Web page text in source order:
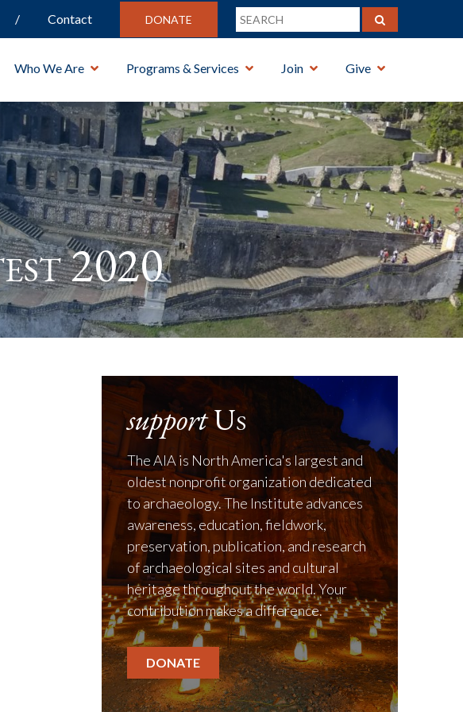
Contact DONATE
Who We Are Programs & Services Join Give
2020
supportUs
The AIA is North America's largest and
oldest nonprofit organization dedicated
to archaeology. The Institute advances
awareness, education, fieldwork,
preservation, publication, and research
of archaeological sites and cultural
heritage throughout the world. Your
contribution makes a difference.
DONATE